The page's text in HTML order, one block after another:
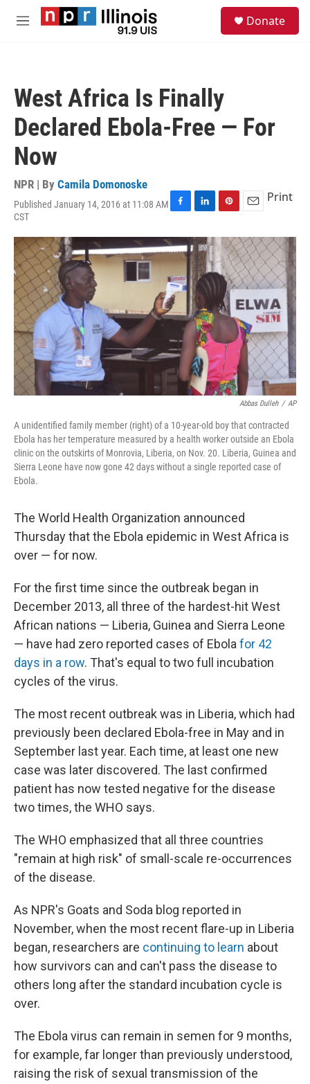
Skip to main content
M
Donate
West Africa Is Finally
Declared Ebola-Free — For
Now
NPR | By Camila Domonoske
Published January 14, 2016 at 11:08 AM
CST
F
c
e
b
o
o
k
L
n
k
e
d
I
n
P
n
t
e
r
e
s
t
E
a
i
l
Print
Abbas Dulleh / AP
A unidentified family member (right) of a 10-year-old boy that contracted
Ebola has her temperature measured by a health worker outside an Ebola
clinic on the outskirts of Monrovia, Liberia, on Nov. 20. Liberia, Guinea and
Sierra Leone have now gone 42 days without a single reported case of
Ebola.
The World Health Organization announced
Thursday that the Ebola epidemic in West Africa is
over — for now.
For the first time since the outbreak began in
December 2013, all three of the hardest-hit West
African nations — Liberia, Guinea and Sierra Leone
— have had zero reported cases of Ebolafor 42
days in a row. That's equal to two full incubation
cycles of the virus.
The most recent outbreak was in Liberia, which had
previously been declared Ebola-free in May and in
September last year. Each time, at least one new
case was later discovered. The last confirmed
patient has now tested negative for the disease
two times, the WHO says.
The WHO emphasized that all three countries
"remain at high risk" of small-scale re-occurrences
of the disease.
As NPR's Goats and Soda blog reported in
November, when the most recent flare-up in Liberia
began, researchers are continuing to learn about
how survivors can and can't pass the disease to
others long after the standard incubation cycle is
over.
The Ebola virus can remain in semen for 9 months,
for example, far longer than previously understood,
raising the risk of sexual transmission of the